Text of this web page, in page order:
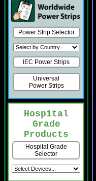
Power Strip Selector
IEC Power Strips
Universal
Power Strips
Hospital
Grade
Products
Hospital Grade
Selector